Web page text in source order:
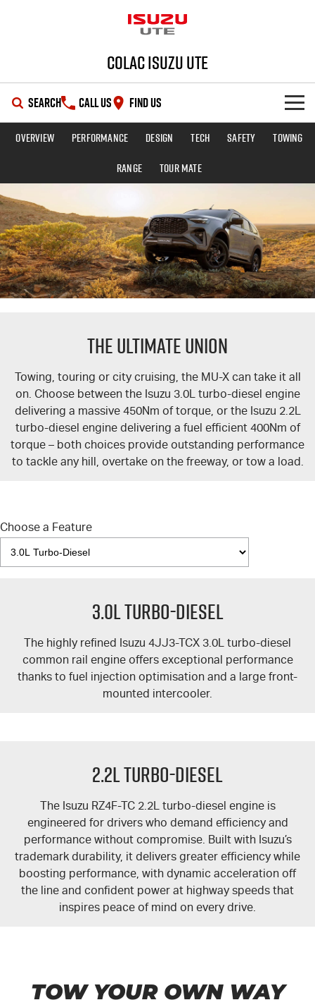
Colac Isuzu UTE
SEARCH CALL US FIND US
SHOWROOM
New Cars
Demo Cars
Used Cars
DEALS
Special Offers
Stock Specials
SERVICE
Service Plus
7 Years Roadside Assistance
Genuine Service
PARTS
Finance
Finance Calculator
COMPANY
Contact Us
About Us
Videos
Awards
Overview Performance Design Tech Safety
Towing
Range
TOUR MATE
THE ULTIMATE UNION
Towing, touring or city cruising, the MU-Xcan take it all
on. Choose between the Isuzu 3.0L turbo-diesel engine
delivering a massive 450Nm of torque, or the Isuzu 2.2L
turbo-diesel engine delivering a fuel efficient 400Nm of
torque – both choices provide outstanding performance
to tackle any hill, overtake on the freeway, or tow a load.
Choose a Feature
3.0L Turbo-Diesel
The highly refined Isuzu 4JJ3-TCX 3.0L turbo-diesel
common rail engine offers exceptional performance
thanks to fuel injection optimisation and a large front-
mounted intercooler.
2.2L Turbo-Diesel
The Isuzu RZ4F-TC 2.2L turbo-diesel engine is
engineered for drivers who demand efficiency and
performance without compromise. Built with Isuzu’s
trademark durability, it delivers greater efficiency while
boosting performance, with dynamic acceleration off
the line and confident power at highway speeds that
inspires peace of mind on every drive.
TOW YOUR OWN WAY